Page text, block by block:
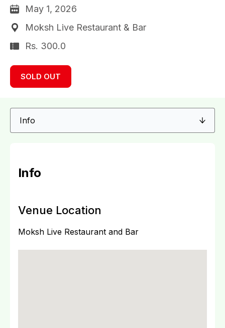
May 1, 2026
Moksh Live Restaurant & Bar
Rs. 300.0
SOLD OUT
Info
Venue Location
Moksh Live Restaurant and Bar